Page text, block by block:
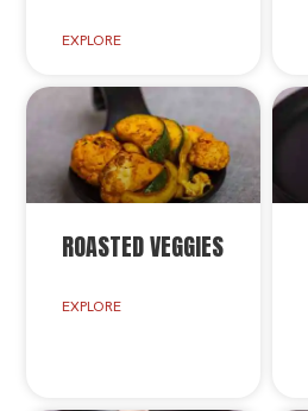
EXPLORE
ROASTED VEGGIES
EXPLORE